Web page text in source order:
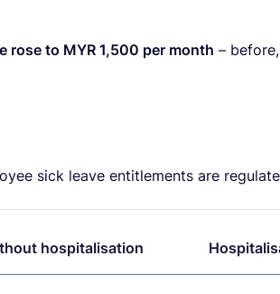
rose to MYR 1,500 per month –
sick leave entitlements are
hospitalisation